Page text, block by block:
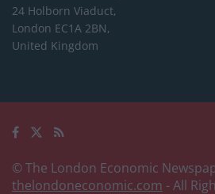
24 Holborn Viaduct,
London EC1A 2BN,
United Kingdom
© The London Economic
thelondoneconomic.com - All